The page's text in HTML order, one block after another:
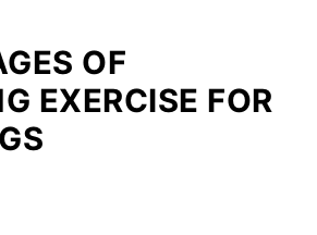
OF
EXERCISE FOR